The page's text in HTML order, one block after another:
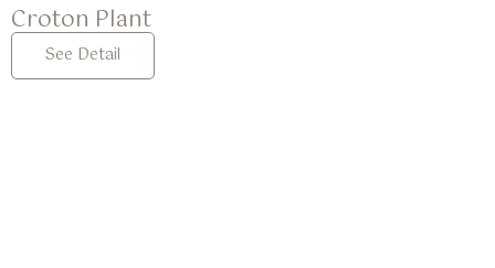
Croton Plant
See Detail